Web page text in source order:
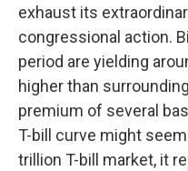
exhaust its
congressional action.
period are yielding
higher than
premium of several
T-bill curve might
trillion T-bill market, it